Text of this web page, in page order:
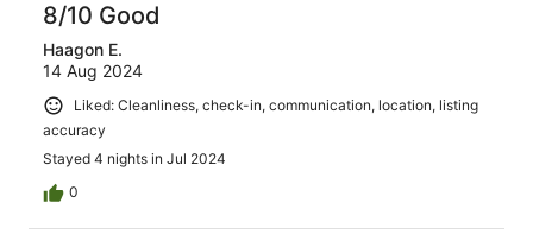
8/10 Good
Haagon E.
14 Aug 2024
Liked: Cleanliness, check-in, communication, location, listing
accuracy
Stayed 4 nights in Jul 2024
0